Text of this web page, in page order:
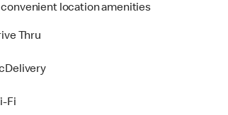
location amenities
Thru
Fi